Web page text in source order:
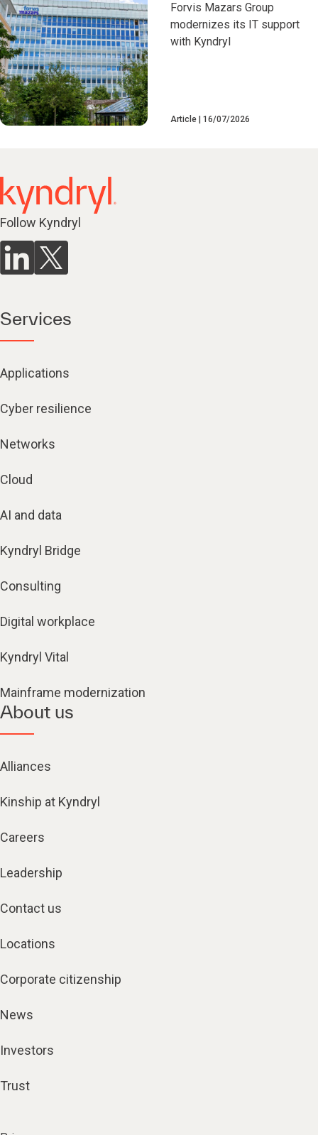
Forvis Mazars Group
modernizes its IT support
with Kyndryl
Article 16/07/2026
Follow Kyndryl
Services
Applications
Cyber resilience
Networks
Cloud
AI and data
Kyndryl Bridge
Consulting
Digital workplace
Kyndryl Vital
Mainframe modernization
About us
Alliances
Kinship at Kyndryl
Careers
Leadership
Contact us
Locations
Corporate citizenship
News
Investors
Trust